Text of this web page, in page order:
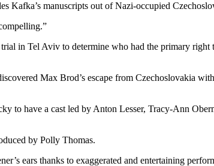
Kafka’s manuscripts out of Nazi-occupied
in Tel Aviv to determine who had the primary right
Max Brod’s escape from Czechoslovakia
to have a cast led by Anton Lesser, Tracy-Ann
by Polly Thomas.
ears thanks to exaggerated and entertaining